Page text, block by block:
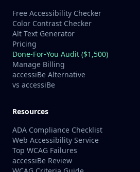
Free Accessibility Checker
Color Contrast Checker
Alt Text Generator
Pricing
Done-For-You Audit ($1,500)
Manage Billing
accessiBe Alternative
vs accessiBe
Resources
ADA Compliance Checklist
Web Accessibility Service
Top WCAG Failures
accessiBe Review